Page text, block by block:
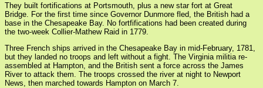
They built fortifications at Portsmouth, plus a new star fort at Great
Bridge. For the first time since Governor Dunmore fled, the British had a
base in the Chesapeake Bay. No fortfifications had been created during
the two-week Collier-Mathew Raid in 1779.
Three French ships arrived in the Chesapeake Bay in mid-February, 1781,
but they landed no troops and left without a fight. The Virginia militia re-
assembled at Hampton, and the British sent a force across the James
River to attack them. The troops crossed the river at night to Newport
News, then marched towards Hampton on March 7.